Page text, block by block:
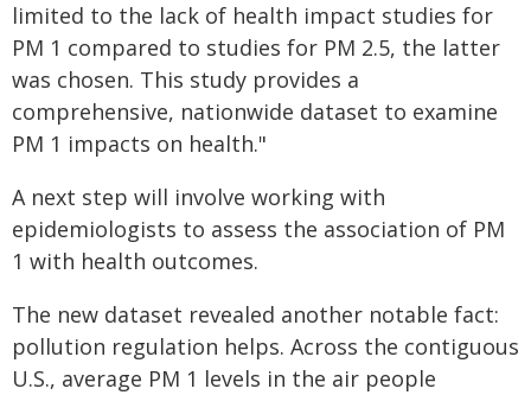
limited to the lack of health impact studies for
PM 1 compared to studies for PM 2.5, the latter
was chosen. This study provides a
comprehensive, nationwide dataset to examine
PM 1 impacts on health."
A next step will involve working with
epidemiologists to assess the association of PM
1 with health outcomes.
The new dataset revealed another notable fact:
pollution regulation helps. Across the contiguous
U.S., average PM 1 levels in the air people